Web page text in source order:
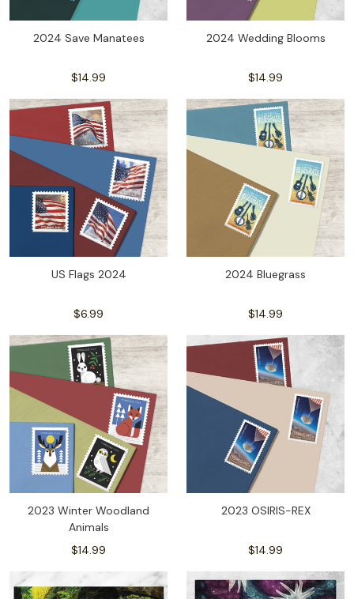
2024 Save Manatees
$14.99
2024 Wedding Blooms
$14.99
US Flags 2024
$6.99
2024 Bluegrass
$14.99
2023 Winter Woodland
Animals
$14.99
2023 OSIRIS-REX
$14.99